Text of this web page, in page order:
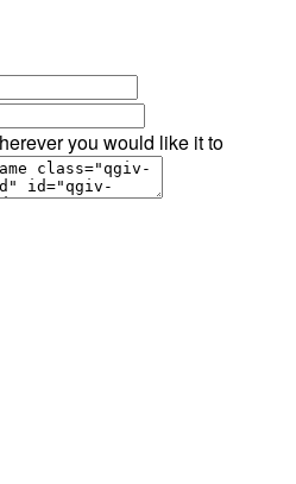
you would like it to